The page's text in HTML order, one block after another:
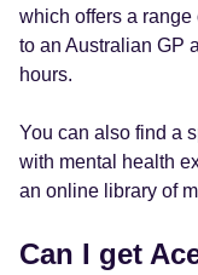
which offers a
to an Australian GP
hours.
You can also find a
with mental health
an online library of
Can I get